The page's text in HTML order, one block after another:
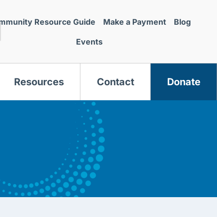
Resource Guide Make a Payment Blog
Events
Resources Contact Donate